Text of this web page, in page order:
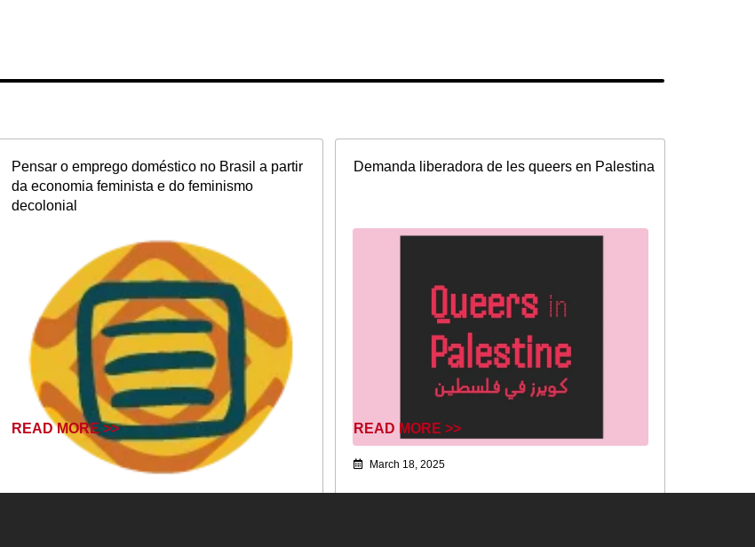
Pensar o emprego doméstico no Brasil a partir
da economia feminista e do feminismo
decolonial
READ MORE >>
Demanda liberadora de les queers en Palestina
March 18, 2025
READ MORE >>